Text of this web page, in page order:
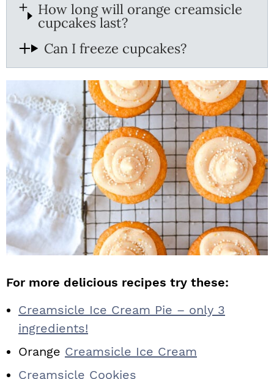
How long will orange creamsicle
cupcakes last?
Can I freeze cupcakes?
For more delicious recipes try these:
Creamsicle Ice Cream Pie – only 3
ingredients!
Orange Creamsicle Ice Cream
Creamsicle Cookies